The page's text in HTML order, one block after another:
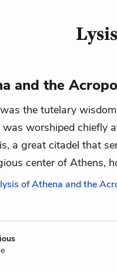
and the
the tutelary
was worshiped chiefly
a great citadel that
center of Athens,
of Athena and the